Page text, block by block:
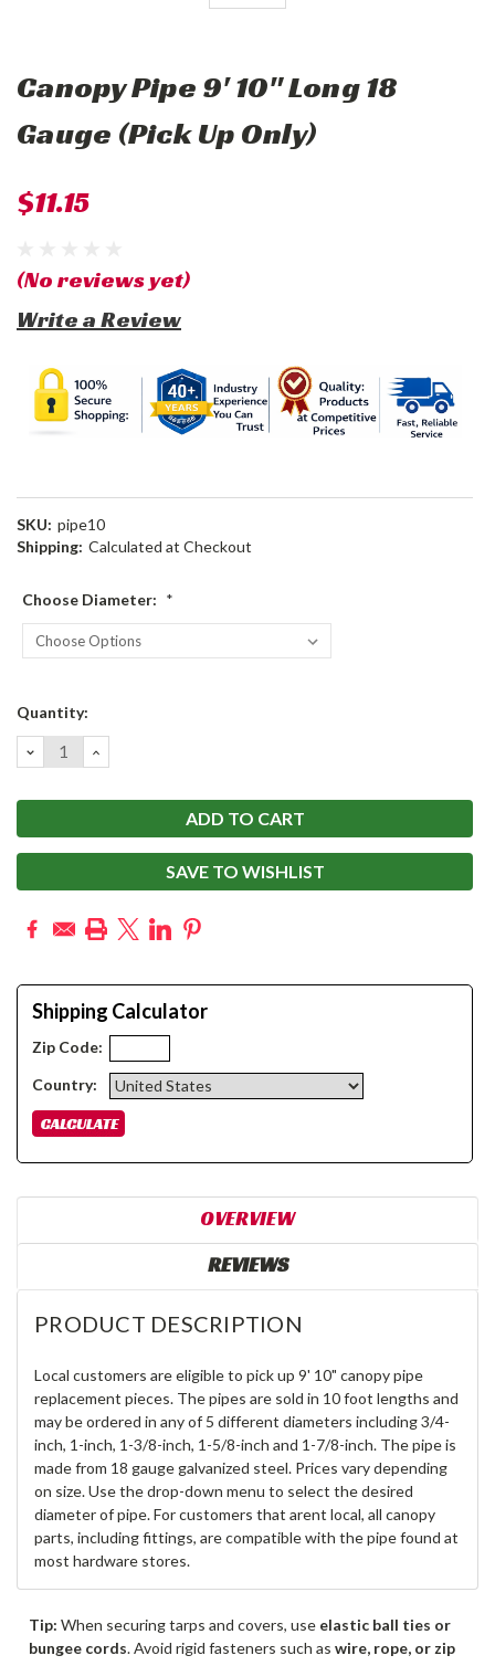
Canopy Pipe 9' 10" Long 18
Gauge (Pick Up Only)
$11.15
(No reviews yet)
Write a Review
SKU: pipe10
Shipping: Calculated at Checkout
Choose Diameter: *
Current
Quantity:
DECREASE
QUANTITY:
INCREASE
QUANTITY:
SAVE TO WISHLIST
Shipping Calculator
Zip Code:
Country:
OVERVIEW
REVIEWS
PRODUCT DESCRIPTION
Local customers are eligible to pick up 9' 10" canopy pipe
replacement pieces. The pipes are sold in 10 foot lengths and
may be ordered in any of 5 different diameters including 3/4-
inch, 1-inch, 1-3/8-inch, 1-5/8-inch and 1-7/8-inch. The pipe is
made from 18 gauge galvanized steel. Prices vary depending
on size. Use the drop-down menu to select the desired
diameter of pipe. For customers that arent local, all canopy
parts, including fittings, are compatible with the pipe found at
most hardware stores.
Tip: When securing tarps and covers, use elastic ball ties or
bungee cords. Avoid rigid fasteners such as wire, rope, or zip